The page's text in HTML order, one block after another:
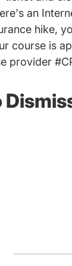
an
hike,
course is
provider